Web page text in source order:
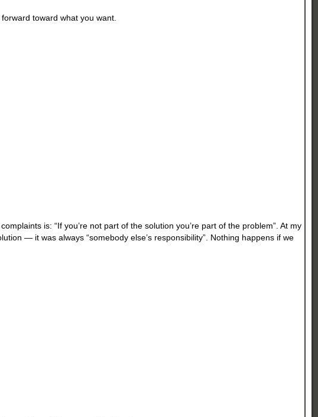
toward what you want.
is: “If you’re not part of the solution you’re part of the problem”. At my
— it was always “somebody else’s responsibility”. Nothing happens if we